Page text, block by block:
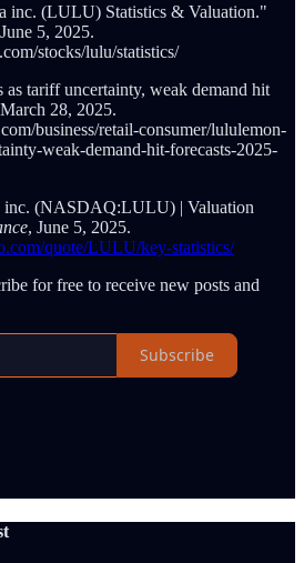
inc. (LULU) Statistics & Valuation."
5, 2025.
stocks/lulu/statistics/
tariff uncertainty, weak demand hit
28, 2025.
business/retail-consumer/lululemon-
weak-demand-hit-forecasts-2025-
inc. (NASDAQ:LULU) | Valuation
, June 5, 2025.
quote/LULU/key-statistics/
for free to receive new posts and
Subscribe